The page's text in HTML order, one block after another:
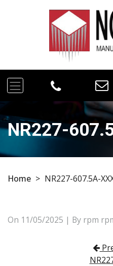
NR227-
Home > NR227-607.5A-
On 11/05/2025 | By rpm
Post